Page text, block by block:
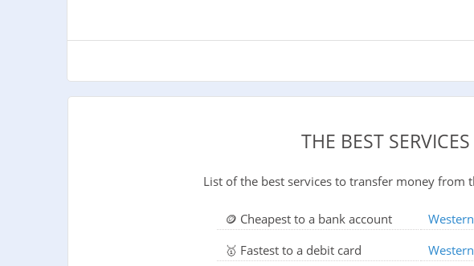
THE BEST
List of the best services to transfer money from
🪙 Cheapest to a bank account
🥇 Fastest to a debit card